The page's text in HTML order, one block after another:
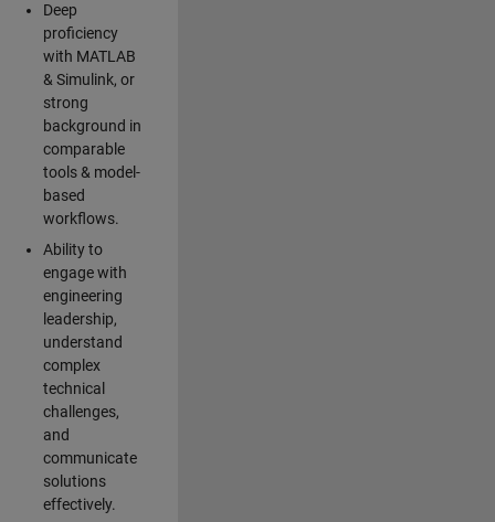
Deep
proficiency
with MATLAB
& Simulink, or
strong
background in
comparable
tools & model-
based
workflows.
Ability to
engage with
engineering
leadership,
understand
complex
technical
challenges,
and
communicate
solutions
effectively.